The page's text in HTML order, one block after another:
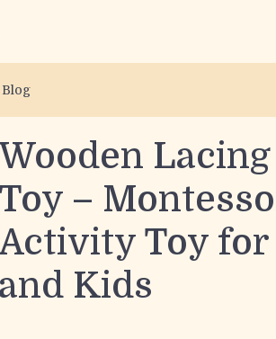
Blog
Lacing
Toy –
Toy for
and Kids